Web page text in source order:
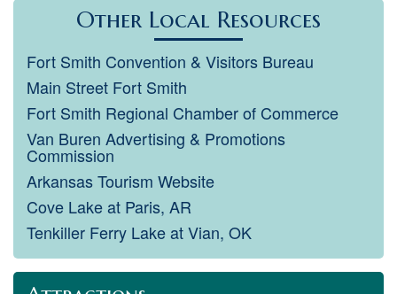
Other Local Resources
Fort Smith Convention & Visitors Bureau
Main Street Fort Smith
Fort Smith Regional Chamber of Commerce
Van Buren Advertising & Promotions
Commission
Arkansas Tourism Website
Cove Lake at Paris, AR
Tenkiller Ferry Lake at Vian, OK